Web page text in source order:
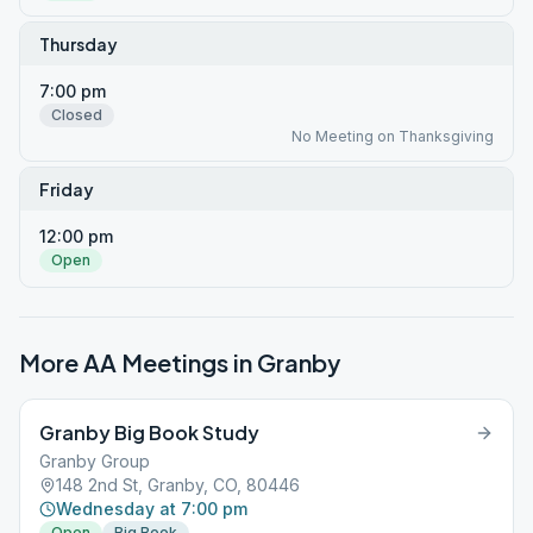
Thursday
7:00 pm
Closed
No Meeting on Thanksgiving
Friday
12:00 pm
Open
More AA Meetings in Granby
Granby Big Book Study
Granby Group
148 2nd St, Granby, CO, 80446
Wednesday at 7:00 pm